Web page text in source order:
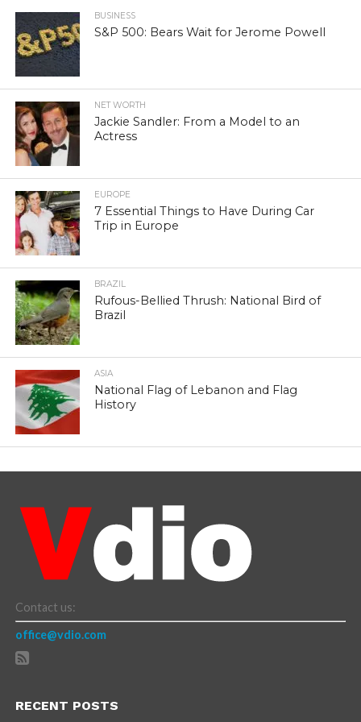
BUSINESS
S&P 500: Bears Wait for Jerome Powell
NET WORTH
Jackie Sandler: From a Model to an
Actress
EUROPE
7 Essential Things to Have During Car
Trip in Europe
BRAZIL
Rufous-Bellied Thrush: National Bird of
Brazil
ASIA
National Flag of Lebanon and Flag
History
Contact us:
office@vdio.com
RECENT POSTS